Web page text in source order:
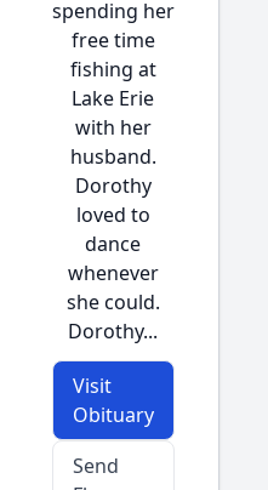
spending her
free time
fishing at
Lake Erie
with her
husband.
Dorothy
loved to
dance
whenever
she could.
Dorothy...
Visit
Obituary
Send